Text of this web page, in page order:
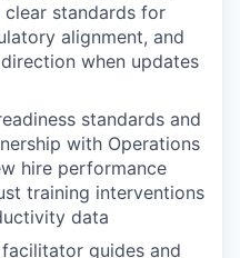
standards for
alignment, and
when updates
standards and
with Operations
hire performance
training interventions
data
guides and